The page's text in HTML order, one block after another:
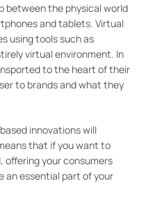
between the physical world
and tablets. Virtual
using tools such as
virtual environment. In
to the heart of their
to brands and what they
innovations will
that if you want to
offering your consumers
an essential part of your